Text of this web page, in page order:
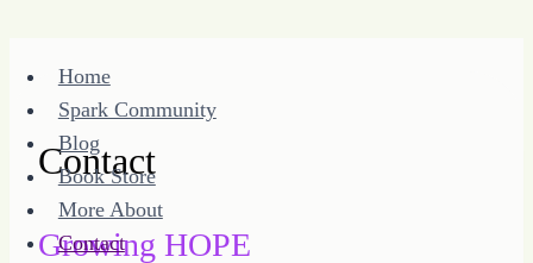
content
Home
Spark Community
Blog
Book Store
More About
Contact
Contact
Growing HOPE